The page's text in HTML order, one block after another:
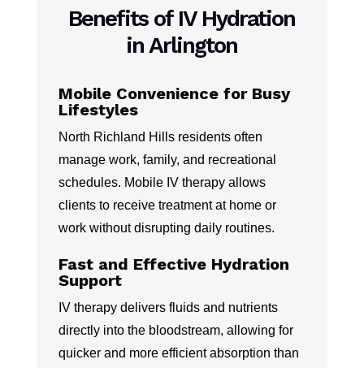
Benefits of IV Hydration
in Arlington
Mobile Convenience for Busy
Lifestyles
North Richland Hills residents often
manage work, family, and recreational
schedules. Mobile IV therapy allows
clients to receive treatment at home or
work without disrupting daily routines.
Fast and Effective Hydration
Support
IV therapy delivers fluids and nutrients
directly into the bloodstream, allowing for
quicker and more efficient absorption than